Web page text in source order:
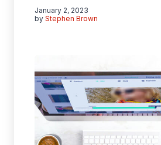
by Stephen Brown
January 2, 2023